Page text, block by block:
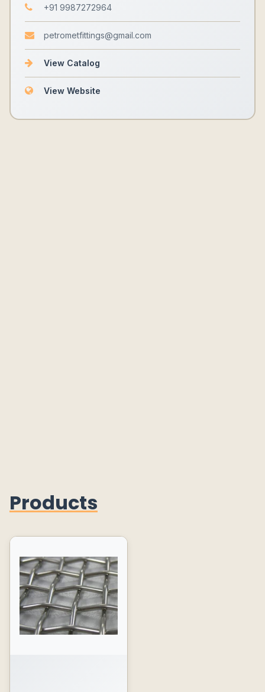
+91 9987272964
petrometfittings@gmail.com
View Catalog
View Website
Products